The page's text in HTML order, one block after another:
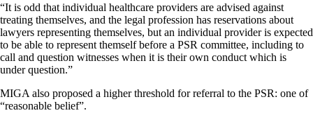
“It is odd that individual healthcare providers are advised against
treating themselves, and the legal profession has reservations about
lawyers representing themselves, but an individual provider is expected
to be able to represent themself before a PSR committee, including to
call and question witnesses when it is their own conduct which is
under question.”
MIGA also proposed a higher threshold for referral to the PSR: one of
“reasonable belief”.